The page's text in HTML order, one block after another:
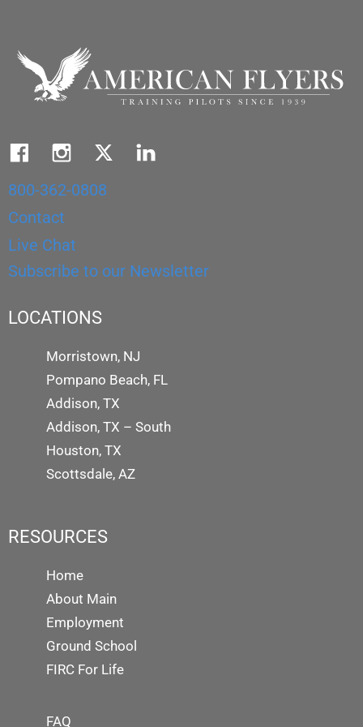
800-362-0808
Contact
Live Chat
Subscribe to our Newsletter
LOCATIONS
Morristown, NJ
Pompano Beach, FL
Addison, TX
Addison, TX – South
Houston, TX
Scottsdale, AZ
RESOURCES
Home
About Main
Employment
Ground School
FIRC For Life
FAQ